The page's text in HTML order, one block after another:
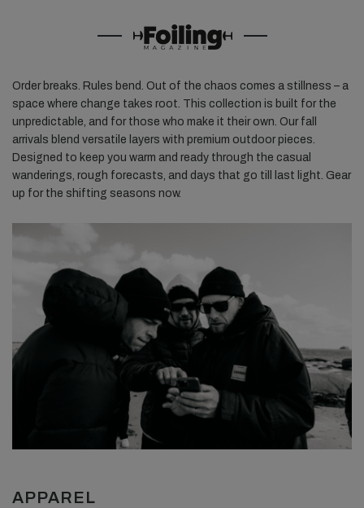
Order breaks. Rules bend. Out of the chaos comes a stillness – a
space where change takes root. This collection is built for the
unpredictable, and for those who make it their own. Our fall
arrivals blend versatile layers with premium outdoor pieces.
Designed to keep you warm and ready through the casual
wanderings, rough forecasts, and days that go till last light. Gear
up for the shifting seasons now.
APPAREL